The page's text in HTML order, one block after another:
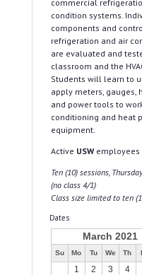
commercial
condition systems.
components and
refrigeration and air
are evaluated and
classroom and the
Students will learn to
apply meters, gauges,
and power tools to
conditioning and heat
equipment.
Active USWemployees
Ten (10) sessions,
(no class 4/1)
Class size limited to ten
Dates
March 2021
Su Mo Tu We Th
1 2 3 4